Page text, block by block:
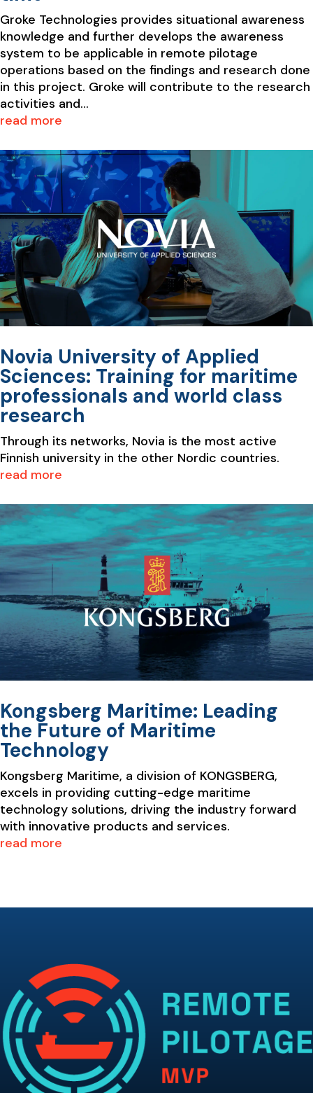
Groke Technologies provides situational awareness
knowledge and further develops the awareness
system to be applicable in remote pilotage
operations based on the findings and research done
in this project. Groke will contribute to the research
activities and...
read more
Novia University of Applied
Sciences: Training for maritime
professionals and world class
research
Through its networks, Novia is the most active
Finnish university in the other Nordic countries.
read more
Kongsberg Maritime: Leading
the Future of Maritime
Technology
Kongsberg Maritime, a division of KONGSBERG,
excels in providing cutting-edge maritime
technology solutions, driving the industry forward
with innovative products and services.
read more